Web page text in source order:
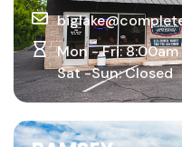
Mon - Fri:
Sat -Sun: Closed